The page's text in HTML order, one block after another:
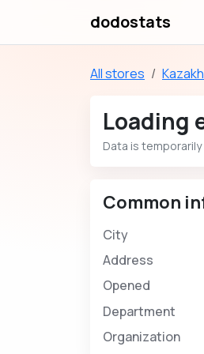
dodostats
All stores
Loading
Data is temporarily
Common
City
Address
Opened
Department
Organization